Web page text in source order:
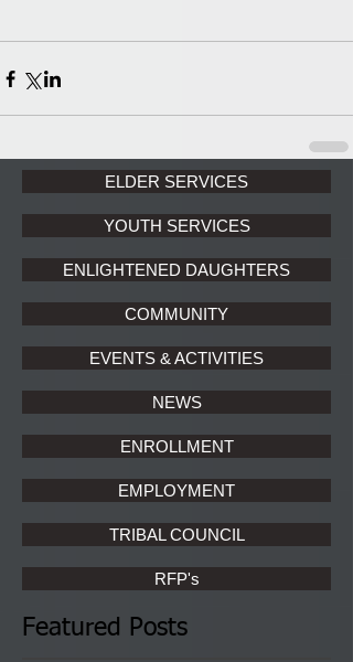
ELDER SERVICES
YOUTH SERVICES
ENLIGHTENED DAUGHTERS
COMMUNITY
EVENTS & ACTIVITIES
NEWS
ENROLLMENT
EMPLOYMENT
TRIBAL COUNCIL
RFP's
Featured Posts